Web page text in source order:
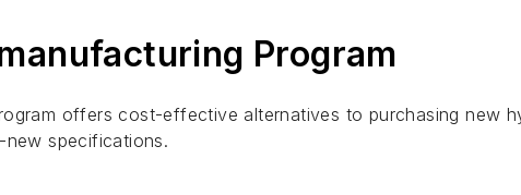
Program
offers cost-effective alternatives to purchasing new
specifications.